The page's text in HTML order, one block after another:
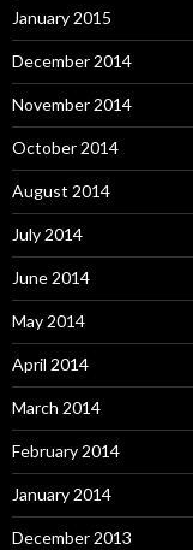
January 2015
December 2014
November 2014
October 2014
August 2014
July 2014
June 2014
May 2014
April 2014
March 2014
February 2014
January 2014
December 2013